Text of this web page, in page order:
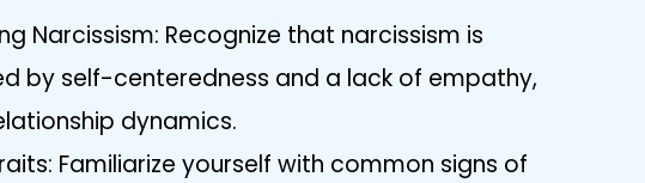
Narcissism: Recognize that narcissism is
by self-centeredness and a lack of empathy,
dynamics.
Familiarize yourself with common signs of